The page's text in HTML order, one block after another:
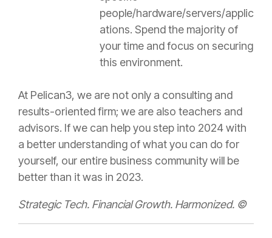
people/hardware/servers/applic
ations. Spend the majority of
your time and focus on securing
this environment.
At Pelican3, we are not only a consulting and
results-oriented firm; we are also teachers and
advisors. If we can help you step into 2024 with
a better understanding of what you can do for
yourself, our entire business community will be
better than it was in 2023.
Strategic Tech. Financial Growth. Harmonized. ©